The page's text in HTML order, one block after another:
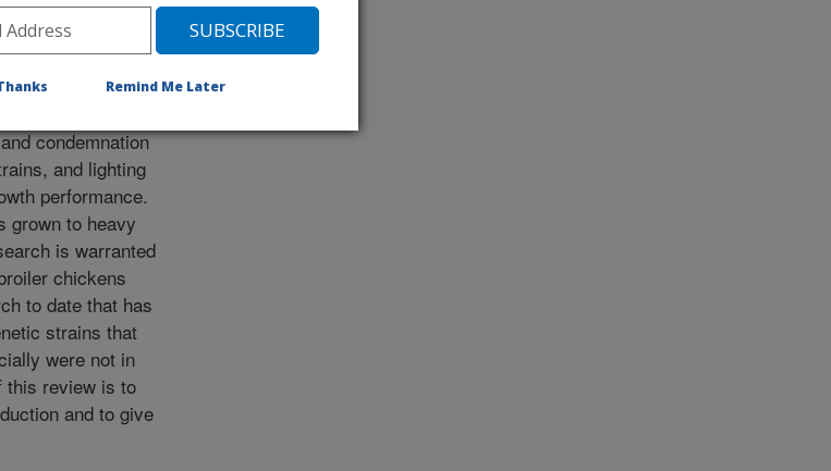
the U.S.
and more to
plants:
meat
condemnation
and lighting
performance.
grown to heavy
is warranted
chickens
to date that has
strains that
were not in
this review is to
and to give
Remind Me Later